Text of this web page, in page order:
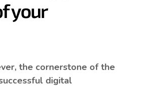
your
the cornerstone of the
digital